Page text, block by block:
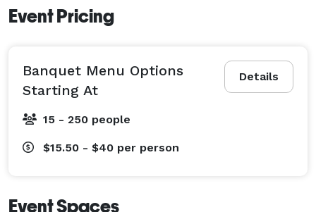
Event Pricing
Details
Banquet Menu Options
Starting At
15 - 250 people
$15.50 - $40 per person
Event Spaces